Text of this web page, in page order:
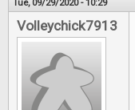
Tue, 09/29/2020 - 10:29
Volleychick7913